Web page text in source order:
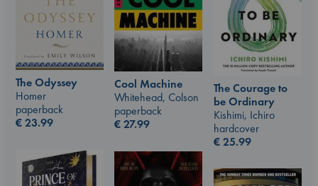
The Odyssey
Homer
paperback
€23.99
Cool Machine
Whitehead, Colson
paperback
€27.99
The Courage to
be Ordinary
Kishimi, Ichiro
hardcover
€25.99